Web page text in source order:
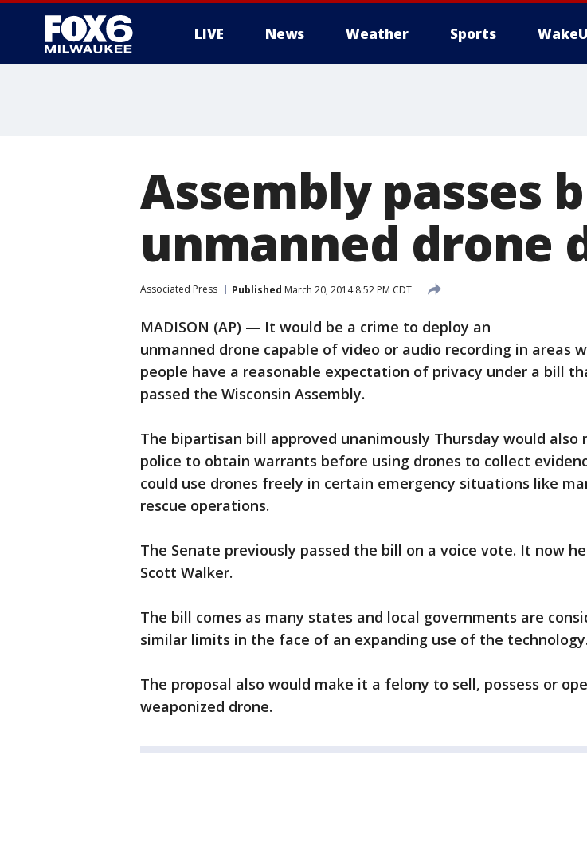
LIVE News Weather Sports
Assembly passes
unmanned drone
Associated Press Published March 20, 2014 8:52 PM CDT
MADISON (AP) — It would be a crime to deploy an
unmanned drone capable of video or audio recording in areas
people have a reasonable expectation of privacy under a bill
passed the Wisconsin Assembly.
The bipartisan bill approved unanimously Thursday would also
police to obtain warrants before using drones to collect
could use drones freely in certain emergency situations like
rescue operations.
The Senate previously passed the bill on a voice vote. It now
Scott Walker.
The bill comes as many states and local governments are
similar limits in the face of an expanding use of the technology.
The proposal also would make it a felony to sell, possess or
weaponized drone.